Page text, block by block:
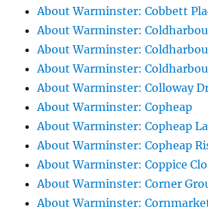
About Warminster: Cobbett
About Warminster:
About Warminster:
About Warminster:
About Warminster: Colloway
About Warminster: Copheap
About Warminster: Copheap
About Warminster: Copheap
About Warminster: Coppice
About Warminster: Corner
About Warminster: